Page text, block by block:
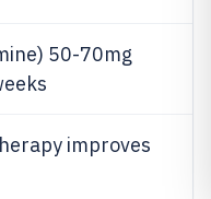
50-70mg
improves